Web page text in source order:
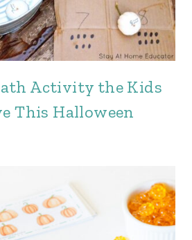
Activity the Kids
This Halloween